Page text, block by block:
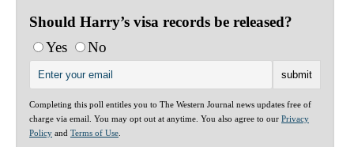
Should Harry’s visa records be released?
Yes
No
Completing this poll entitles you to The Western Journal news updates free of
charge via email. You may opt out at anytime. You also agree to our Privacy
Policy and Terms of Use